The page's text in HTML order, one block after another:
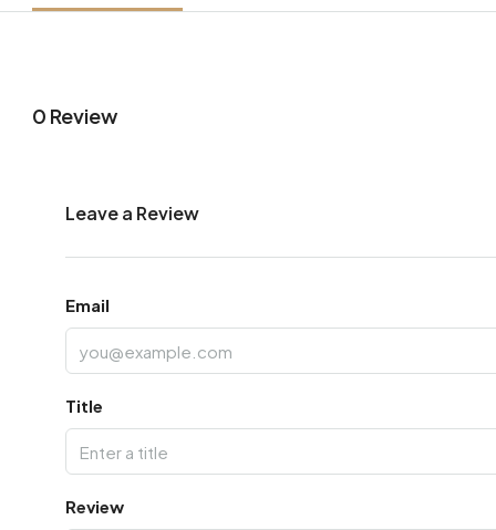
0 Review
Leave a Review
Email
Title
Review